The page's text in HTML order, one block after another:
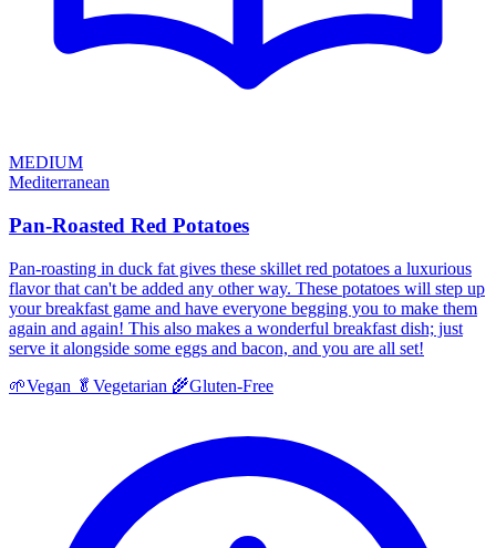
MEDIUM
Mediterranean
Pan-Roasted Red Potatoes
Pan-roasting in duck fat gives these skillet red potatoes a luxurious
flavor that can't be added any other way. These potatoes will step up
your breakfast game and have everyone begging you to make them
again and again! This also makes a wonderful breakfast dish; just
serve it alongside some eggs and bacon, and you are all set!
🌱Vegan 🥬 Vegetarian 🌾Gluten-Free